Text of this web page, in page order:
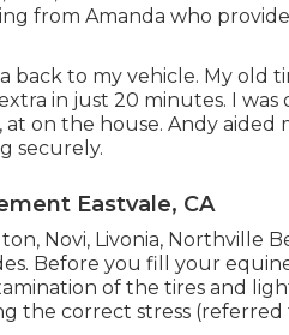
from Amanda who
back to my vehicle. My old
in just 20 minutes. I
at on the house. Andy
securely.
Eastvale, CA
Novi, Livonia, Northville
Before you fill your
of the tires and
the correct stress (referred